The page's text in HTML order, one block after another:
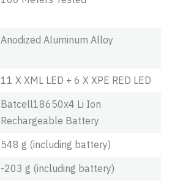
Anodized Aluminum Alloy
11 X XML LED + 6 X XPE RED LED
Batcell18650x4 Li Ion
Rechargeable Battery
548 g (including battery)
-203 g (including battery)